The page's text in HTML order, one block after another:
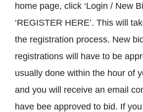
home page, click ‘Login / New
‘REGISTER HERE’. This will
the registration process. New
registrations will have to be
usually done within the hour of
and you will receive an email
have bee approved to bid. If